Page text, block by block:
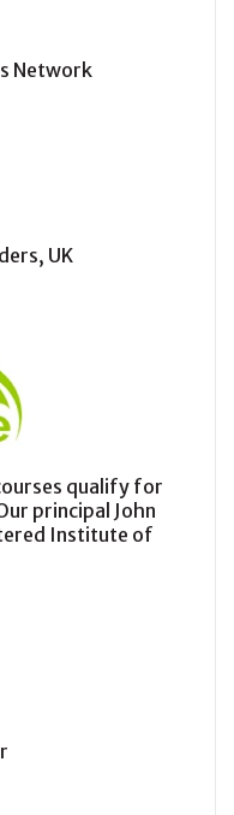
Network
UK
qualify for
principal John
Institute of